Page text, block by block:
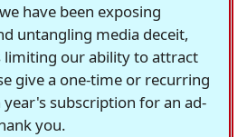
have been exposing
untangling media deceit,
limiting our ability to attract
give a one-time or recurring
subscription for an ad-
you.